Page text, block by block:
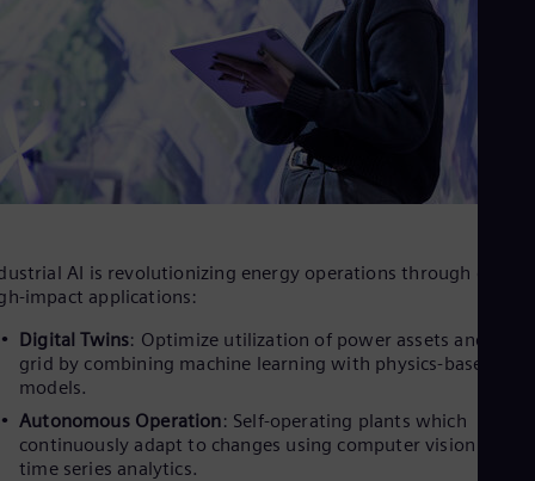
AI is revolutionizing energy operations through
impact applications:
Digital Twins: Optimize utilization of power assets and the
grid by combining machine learning with physics-based
models.
Autonomous Operation: Self-operating plants which
continuously adapt to changes using computer vision and
time series analytics.